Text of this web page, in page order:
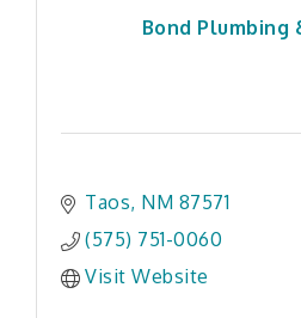
Bond Plumbing
Taos NM 87571
(575) 751-0060
Visit Website